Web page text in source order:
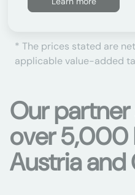
* The prices stated are
applicable value-added
Our
over 5,000
Austria and